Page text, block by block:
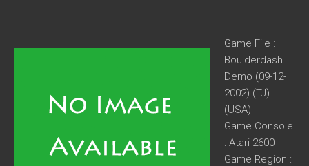
Game File :
Boulderdash
Demo (09-12-
2002) (TJ)
(USA)
Game Console
: Atari 2600
Game Region :